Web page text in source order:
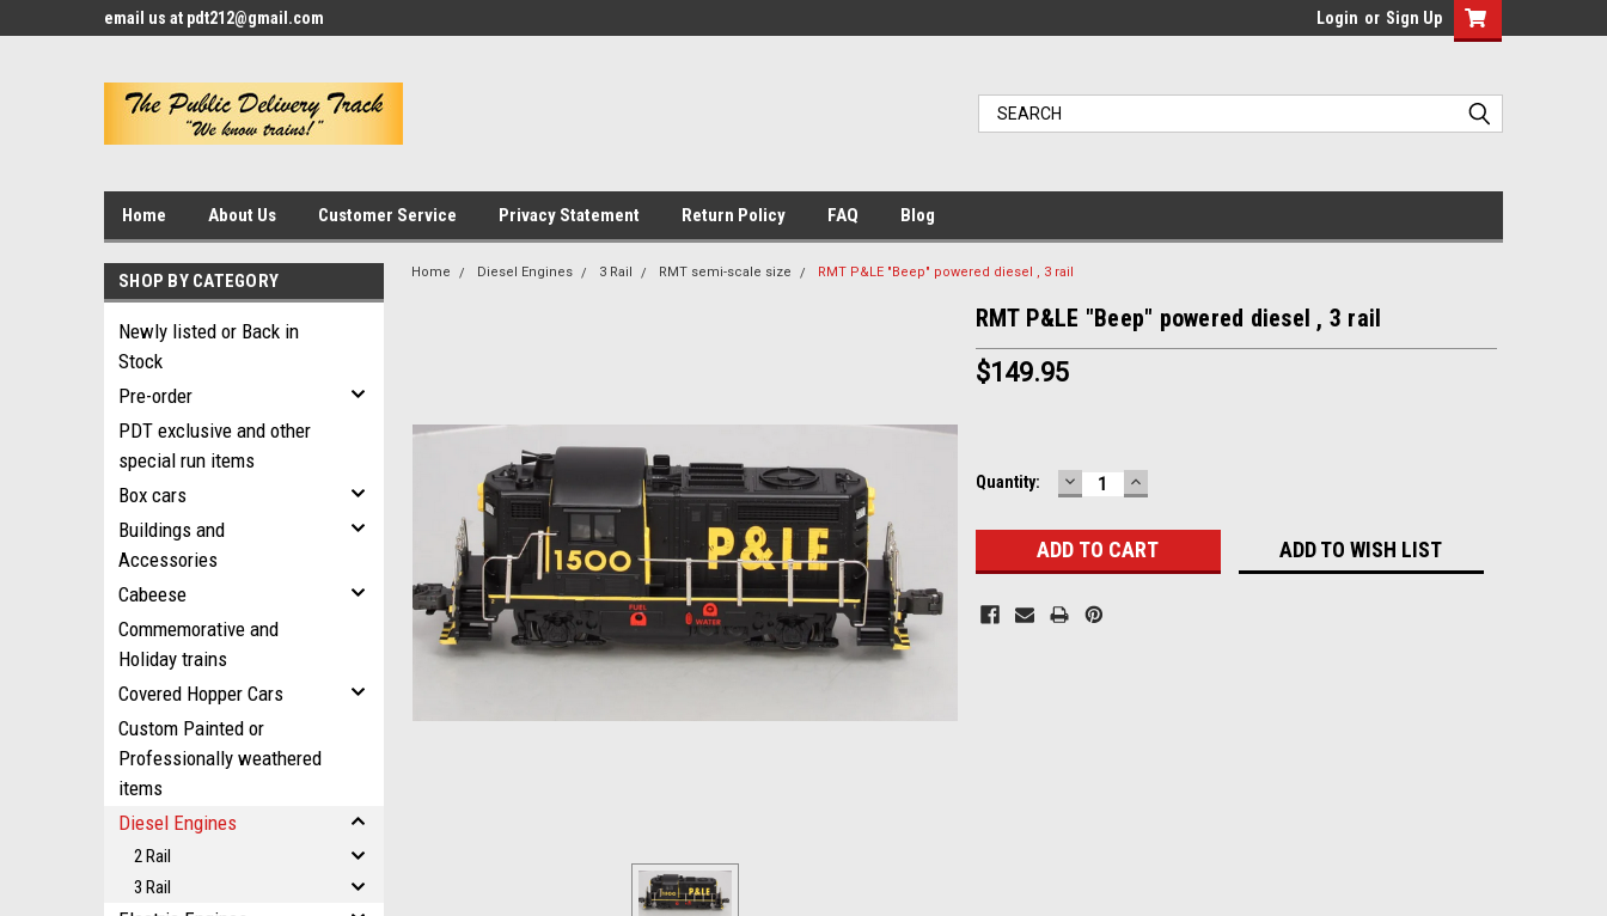
email us at pdt212@gmail.com Login or Sign Up
Home About Us Customer Service Privacy Statement Return Policy FAQ Blog
SHOP BY CATEGORY
Newly listed or Back in
Stock
Pre-order
PDT exclusive and other
special run items
Box cars
Buildings and
Accessories
Cabeese
Commemorative and
Holiday trains
Covered Hopper Cars
Custom Painted or
Professionally weathered
items
Diesel Engines
2 Rail
3 Rail
Home Diesel Engines 3 Rail RMT semi-scale size RMT P&LE "Beep" powered diesel , 3 rail
RMT P&LE "Beep" powered diesel , 3 rail
$149.95
Current
Quantity: DECREASE
QUANTITY:
INCREASE
QUANTITY:
ADD TO WISH LIST